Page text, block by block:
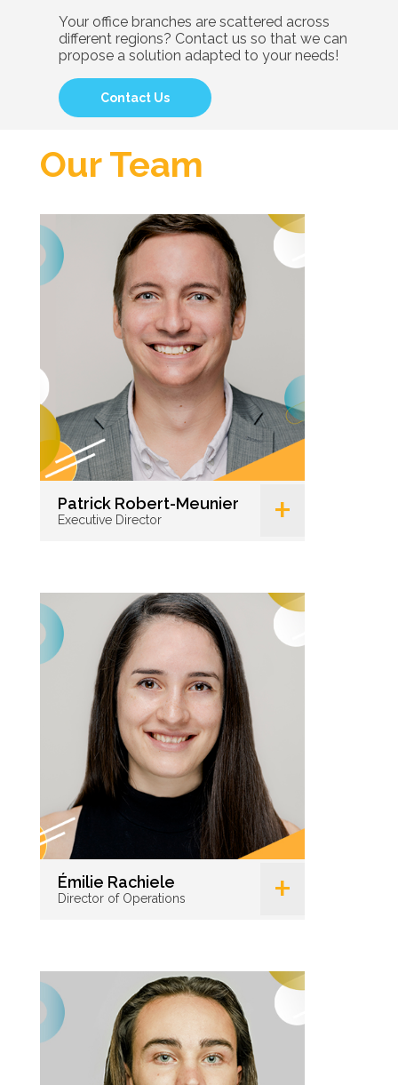
Your office branches are scattered across
different regions? Contact us so that we can
propose a solution adapted to your needs!
Contact Us
Our Team
Patrick Robert-Meunier
Executive Director +
Émilie Rachiele
Director of Operations +